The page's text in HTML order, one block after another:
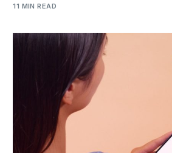
11 MIN READ
NEW